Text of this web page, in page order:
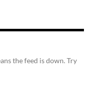
the feed is down. Try